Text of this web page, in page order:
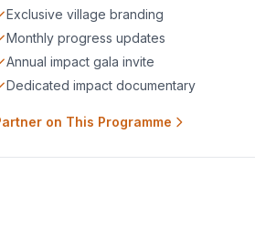
Exclusive village branding
Monthly progress updates
Annual impact gala invite
Dedicated impact documentary
on This Programme